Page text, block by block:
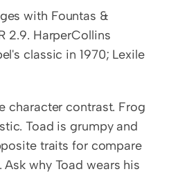
with Fountas &
2.9. HarperCollins
classic in 1970; Lexile
character contrast. Frog
Toad is grumpy and
traits for compare
why Toad wears his